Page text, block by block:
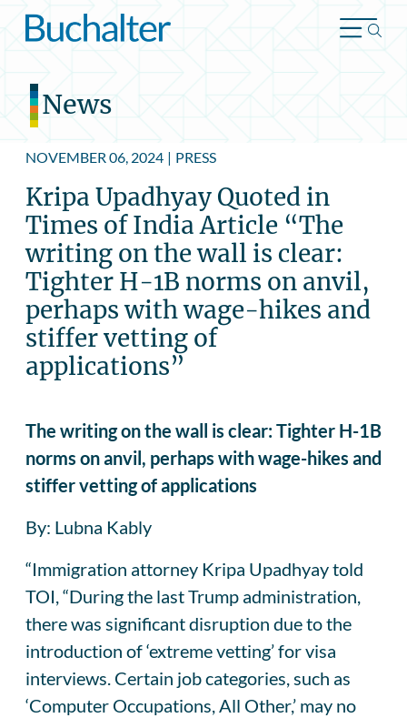
Skip to content
News
NOVEMBER 06, 2024 | PRESS
Kripa Upadhyay Quoted in
Times of India Article “The
writing on the wall is clear:
Tighter H-1B norms on anvil,
perhaps with wage-hikes and
stiffer vetting of
applications”
The writing on the wall is clear: Tighter H-1B
norms on anvil, perhaps with wage-hikes and
stiffer vetting of applications
By: Lubna Kably
“Immigration attorney Kripa Upadhyay told
TOI, “During the last Trump administration,
there was significant disruption due to the
introduction of ‘extreme vetting’ for visa
interviews. Certain job categories, such as
‘Computer Occupations, All Other,’ may no